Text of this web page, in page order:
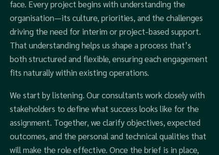
face. Every project begins with understanding the
organisation—its culture, priorities, and the challenges
driving the need for interim or project-based support.
That understanding helps us shape a process that’s
both structured and flexible, ensuring each engagement
fits naturally within existing operations.
We start by listening. Our consultants work closely with
stakeholders to define what success looks like for the
assignment. Together, we clarify objectives, expected
outcomes, and the personal and technical qualities that
will make the role effective. Once the brief is in place,